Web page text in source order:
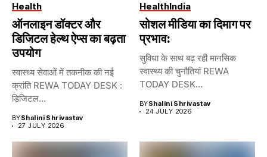
Health
ऑनलाइन डॉक्टर और
डिजिटल हेल्थ ऐप्स का बढ़ता
उपयोग
स्वास्थ्य सेवाओं में तकनीक की नई
क्रांति REWA TODAY DESK :
डिजिटल...
BYShalini Shrivastav
27 JULY 2026
HealthIndia
सोशल मीडिया का दिमाग पर
प्रभाव:
सुविधा के साथ बढ़ रही मानसिक
स्वास्थ्य की चुनौतियां REWA
TODAY DESK...
BYShalini Shrivastav
24 JULY 2026